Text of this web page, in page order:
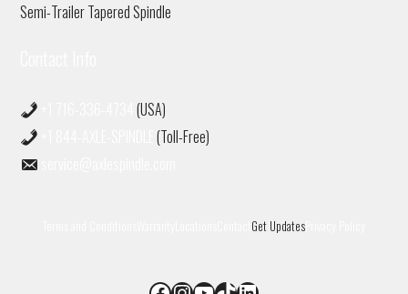
Semi-Trailer Tapered Spindle
(USA)
(Toll-Free)
Get Updates